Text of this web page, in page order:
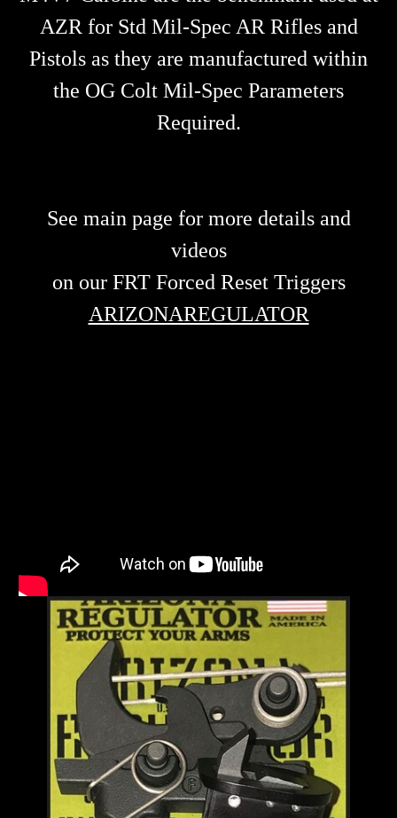
AZR for Std Mil-Spec AR Rifles and
Pistols as they are manufactured within
the OG Colt Mil-Spec Parameters
Required.
See main page for more details and
videos
on our FRT Forced Reset Triggers
ARIZONAREGULATOR